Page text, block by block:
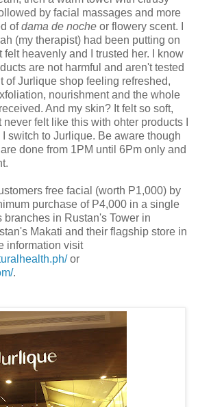
by facial massages and more
ofdama de noche or flowery scent. I
(my therapist) had been putting on
felt heavenly and I trusted her. I know
are not harmful and aren't tested
of Jurlique shop feeling refreshed,
nourishment and the whole
And my skin? It felt so soft,
never felt like this with ohter products I
switch to Jurlique. Be aware though
done from 1PM until 6Pm only and
free facial (worth P1,000) by
purchase of P4,000 in a single
branches in Rustan's Tower in
Makati and their flagship store in
information visit
or
.